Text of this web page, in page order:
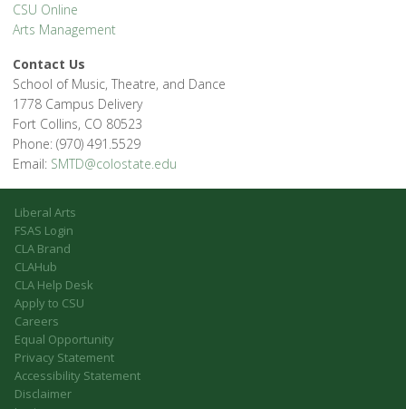
CSU Online
Arts Management
Contact Us
School of Music, Theatre, and Dance
1778 Campus Delivery
Fort Collins, CO 80523
Phone: (970) 491.5529
Email: SMTD@colostate.edu
Liberal Arts
FSAS Login
CLA Brand
CLAHub
CLA Help Desk
Apply to CSU
Careers
Equal Opportunity
Privacy Statement
Accessibility Statement
Disclaimer